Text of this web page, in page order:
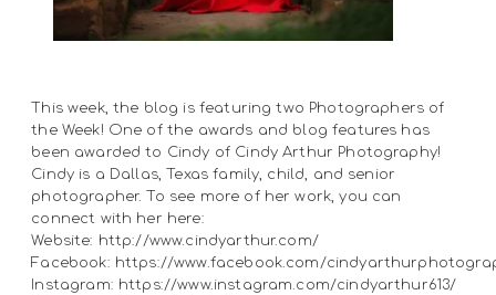
This week, the blog is featuring two Photographers of
the Week! One of the awards and blog features has
been awarded to Cindy of Cindy Arthur Photography!
Cindy is a Dallas, Texas family, child, and senior
photographer. To see more of her work, you can
connect with her here:
Website: http://www.cindyarthur.com/
Facebook: https://www.facebook.com/
Instagram: https://www.instagram.com/cindyarthur613/